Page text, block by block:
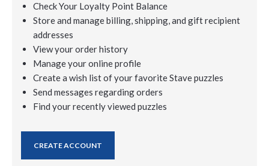
Check Your Loyalty Point Balance
Store and manage billing, shipping, and gift recipient
addresses
View your order history
Manage your online profile
Create a wish list of your favorite Stave puzzles
Send messages regarding orders
Find your recently viewed puzzles
CREATE ACCOUNT